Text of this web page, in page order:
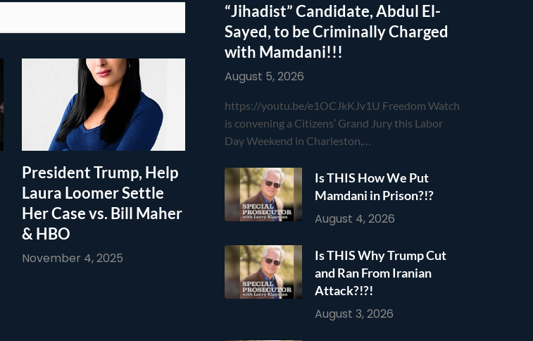
President Trump, Help
Laura Loomer Settle
Her Case vs. Bill Maher
& HBO
November 4, 2025
“Jihadist” Candidate, Abdul El-
Sayed, to be Criminally Charged
with Mamdani!!!
August 5, 2026
https://youtu.be/e1OCJkKJv1U Freedom Watch
is convening a Citizens’ Grand Jury this Labor
Day Weekend in Charleston,…
Is THIS How We Put
Mamdani in Prison?!?
August 4, 2026
Is THIS Why Trump Cut
and Ran From Iranian
Attack?!?!
August 3, 2026